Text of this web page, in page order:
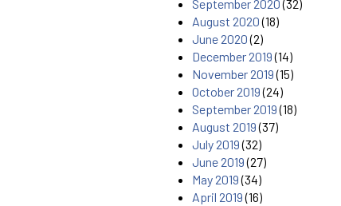
September 2020(32)
August 2020(18)
June 2020(2)
December 2019(14)
November 2019(15)
October 2019(24)
September 2019(18)
August 2019(37)
July 2019(32)
June 2019(27)
May 2019(34)
April 2019(16)